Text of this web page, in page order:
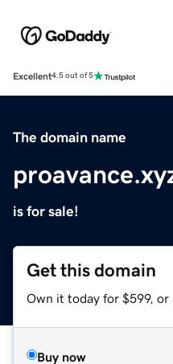
Excellent4.5 out of 5
The domain name
is for sale!
Get this domain
Own it today for $599, or
Buy now